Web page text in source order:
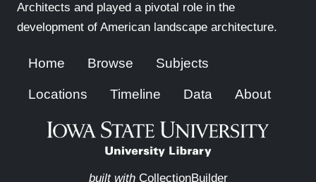
Architects and played a pivotal role in the
development of American landscape architecture.
Home Browse Subjects
Locations Timeline Data About
built with CollectionBuilder